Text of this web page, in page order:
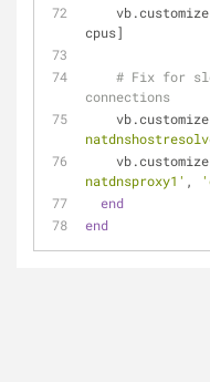
cpus]
# Fix for
connections
natdnsproxy1' ,
end
end